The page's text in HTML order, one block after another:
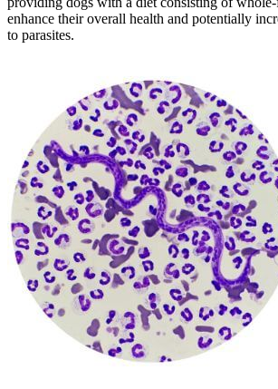
enhance their overall health and potentially
to parasites.